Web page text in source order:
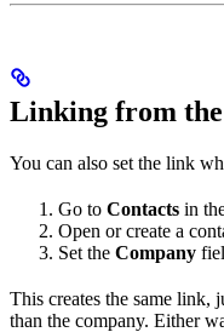
Linking from the
You can also set the link
Go to Contacts in
Open or create a
Set the Company
This creates the same link,
than the company. Either